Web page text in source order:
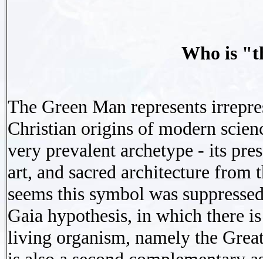
Who is
The Green Man represents
Christian origins of modern
very prevalent archetype - its
art, and sacred architecture
seems this symbol was
Gaia hypothesis, in which there
living organism, namely the